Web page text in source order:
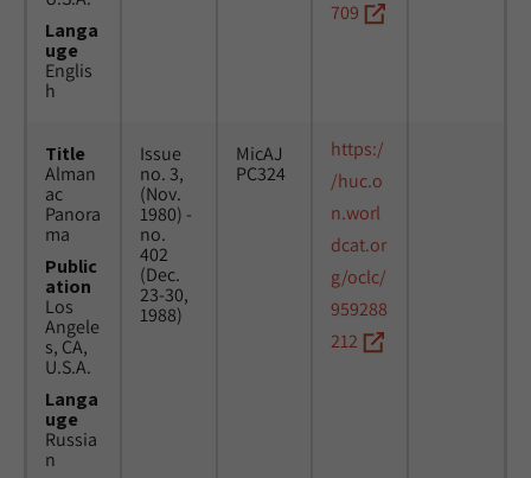
Langa
uge
Englis
h
709
Title
Alman
ac
Panora
ma
Public
ation
Los
Angele
s, CA,
U.S.A.
Langa
uge
Russia
n
Issue
no. 3,
(Nov.
1980) -
no.
402
(Dec.
23-30,
1988)
MicAJ
PC324
https:/
/huc.o
n.worl
dcat.or
g/oclc/
959288
212